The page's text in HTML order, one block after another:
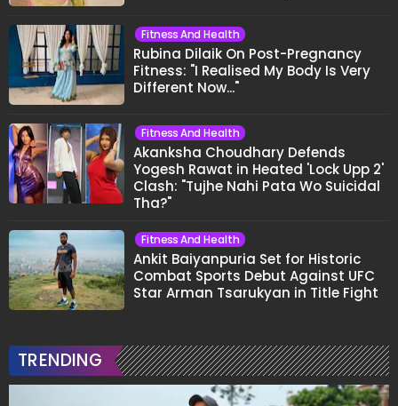
Fitness And Health
Rubina Dilaik On Post-Pregnancy
Fitness: "I Realised My Body Is Very
Different Now..."
Fitness And Health
Akanksha Choudhary Defends
Yogesh Rawat in Heated 'Lock Upp 2'
Clash: "Tujhe Nahi Pata Wo Suicidal
Tha?"
Fitness And Health
Ankit Baiyanpuria Set for Historic
Combat Sports Debut Against UFC
Star Arman Tsarukyan in Title Fight
TRENDING